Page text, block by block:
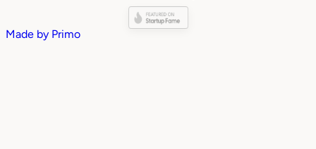
Made by Primo